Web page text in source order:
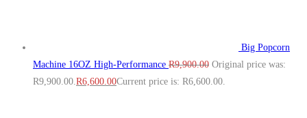
Big Popcorn
Machine 16OZ High‑Performance R9,900.00 Original price was:
R9,900.00.R6,600.00Current price is: R6,600.00.